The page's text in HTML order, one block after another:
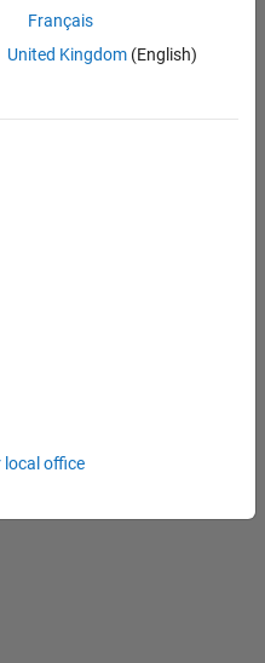
Français
United Kingdom(English)
office